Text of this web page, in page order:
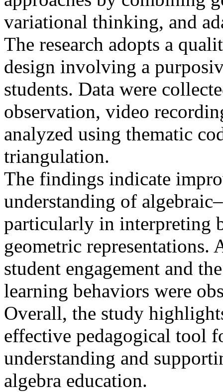
variational thinking, and
The research adopts a
design involving a
students. Data were
observation, video
analyzed using thematic
triangulation.
The findings indicate
understanding of
particularly in interpreting
geometric
student engagement and
learning behaviors were
Overall, the study
effective pedagogical tool
understanding and
algebra education.